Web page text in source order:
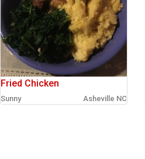
Fried Chicken
Sunny Asheville NC